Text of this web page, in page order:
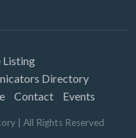
Listing
Directory
Contact Events
| All Rights Reserved